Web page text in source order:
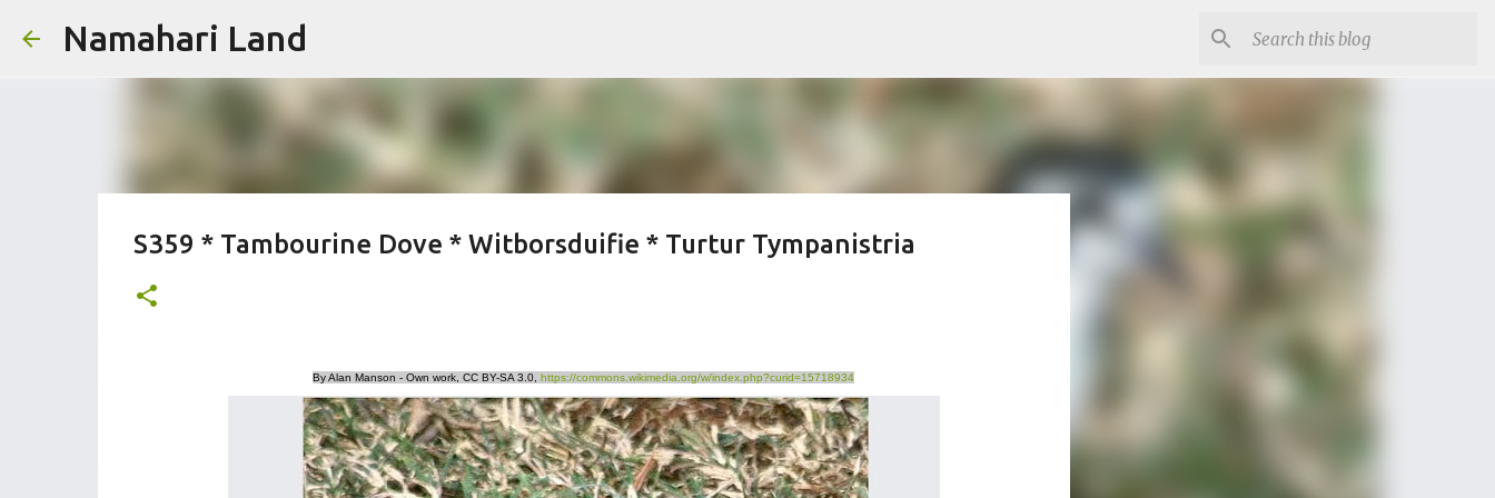
Namahari Land
S359 * Tambourine Dove * Witborsduifie * Turtur Tympanistria
By Alan Manson - Own work, CC BY-SA 3.0, https://commons.wikimedia.org/w/index.php?curid=15718934